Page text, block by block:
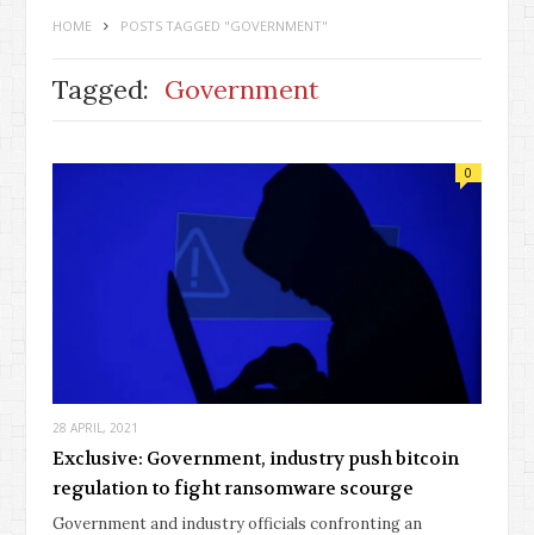
HOME POSTS TAGGED "GOVERNMENT"
Tagged: Government
28 APRIL, 2021
0
Exclusive: Government, industry push bitcoin
regulation to fight ransomware scourge
Government and industry officials confronting an